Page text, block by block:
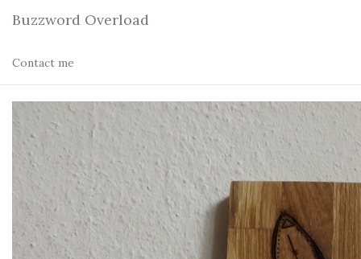
Buzzword Overload
Contact me